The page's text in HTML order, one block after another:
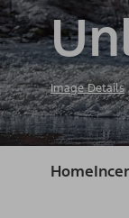
Image Details
Home